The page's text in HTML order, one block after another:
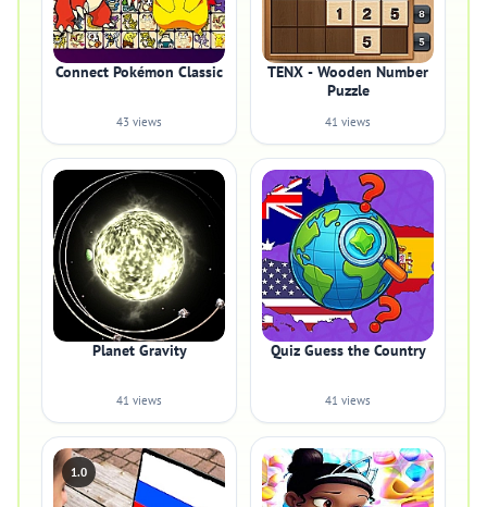
Connect Pokémon Classic
43 views
TENX - Wooden Number
Puzzle
41 views
Planet Gravity
41 views
Quiz Guess the Country
41 views
1.0